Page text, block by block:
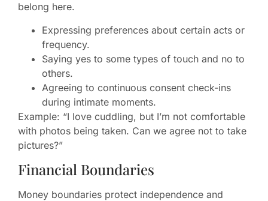
belong here.
Expressing preferences about certain acts or
frequency.
Saying yes to some types of touch and no to
others.
Agreeing to continuous consent check-ins
during intimate moments.
Example: “I love cuddling, but I’m not comfortable
with photos being taken. Can we agree not to take
pictures?”
Financial Boundaries
Money boundaries protect independence and